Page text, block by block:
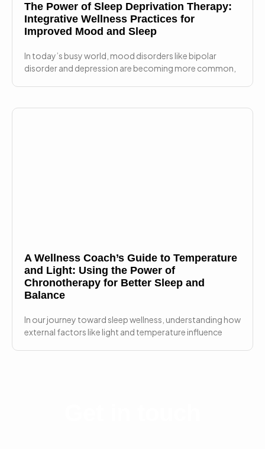
The Power of Sleep Deprivation Therapy:
Integrative Wellness Practices for
Improved Mood and Sleep
In today’s busy world, mood disorders like bipolar
disorder and depression are becoming more common,
A Wellness Coach’s Guide to Temperature
and Light: Using the Power of
Chronotherapy for Better Sleep and
Balance
In our journey toward sleep wellness, understanding how
external factors like light and temperature influence